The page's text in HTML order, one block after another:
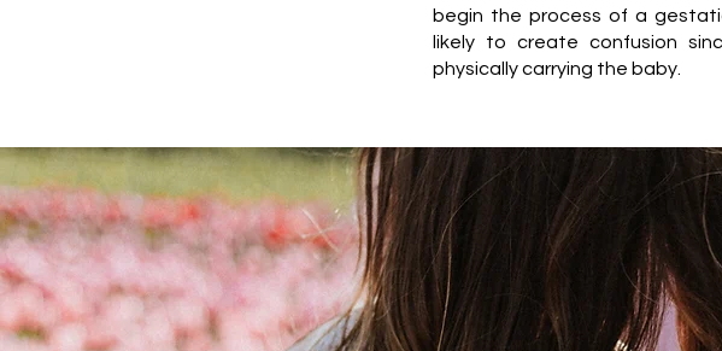
begin the process of a
likely to create confusion
physically carrying the baby.